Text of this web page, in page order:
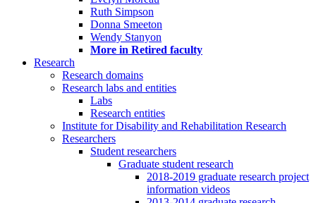
Ruth Simpson
Donna Smeeton
Wendy Stanyon
More in Retired faculty
Research
Research domains
Research labs and entities
Labs
Research entities
Institute for Disability and Rehabilitation Research
Researchers
Student researchers
Graduate student research
2018-2019 graduate research project
information videos